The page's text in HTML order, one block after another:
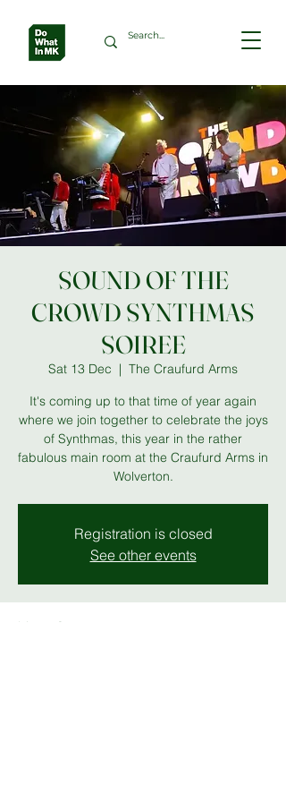
SOUND OF THE
CROWD SYNTHMAS
SOIREE
Sat 13 Dec
  |
The Craufurd Arms
It's coming up to that time of year again
where we join together to celebrate the joys
of Synthmas, this year in the rather
fabulous main room at the Craufurd Arms in
Wolverton.
Registration is closed
See other events
Time & Location